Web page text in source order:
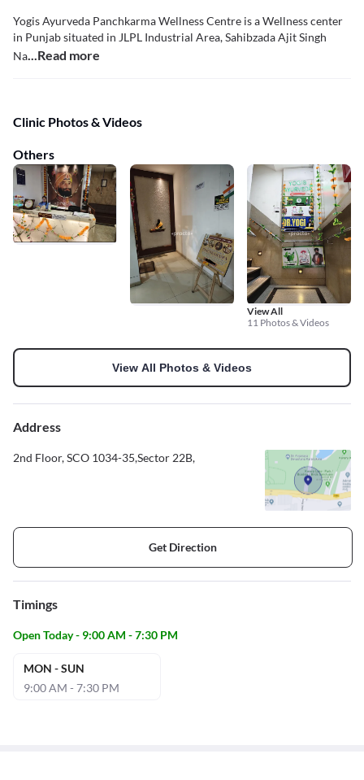
Yogis Ayurveda Panchkarma Wellness Centre is a Wellness center
in Punjab situated in JLPL Industrial Area, Sahibzada Ajit Singh
Na...Read more
Clinic Photos & Videos
Others
View All
11 Photos & Videos
View All Photos & Videos
Address
2nd Floor, SCO 1034-35,Sector 22B,
Get Direction
Timings
Open Today - 9:00 AM - 7:30 PM
MON - SUN
9:00 AM - 7:30 PM